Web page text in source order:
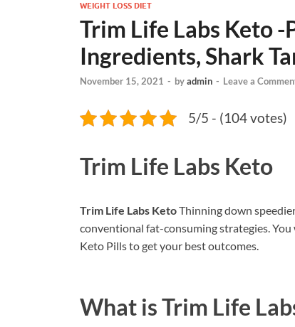
WEIGHT LOSS DIET
Trim Life Labs Keto -
Ingredients, Shark
November 15, 2021 - byadmin - Leave a
5/5 - (104 votes)
Trim Life Labs Keto
Trim Life Labs KetoThinning down
conventional fat-consuming strategies.
Keto Pills to get your best outcomes.
What isTrim Life